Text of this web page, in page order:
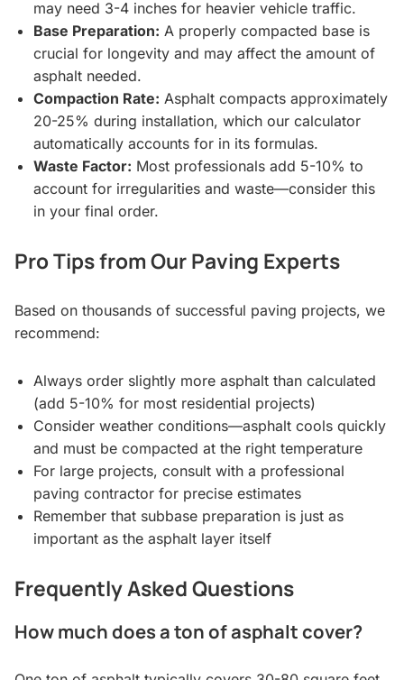
may need 3-4 inches for heavier vehicle traffic.
Base Preparation: A properly compacted base is
crucial for longevity and may affect the amount of
asphalt needed.
Compaction Rate: Asphalt compacts approximately
20-25% during installation, which our calculator
automatically accounts for in its formulas.
Waste Factor: Most professionals add 5-10% to
account for irregularities and waste—consider this
in your final order.
Pro Tips from Our Paving Experts
Based on thousands of successful paving projects, we
recommend:
Always order slightly more asphalt than calculated
(add 5-10% for most residential projects)
Consider weather conditions—asphalt cools quickly
and must be compacted at the right temperature
For large projects, consult with a professional
paving contractor for precise estimates
Remember that subbase preparation is just as
important as the asphalt layer itself
Frequently Asked Questions
How much does a ton of asphalt cover?